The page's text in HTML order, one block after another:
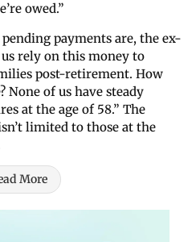
owed.”
payments are, the ex-
rely on this money to
post-retirement. How
None of us have steady
at the age of 58.” The
limited to those at the
More